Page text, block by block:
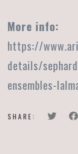
More info:
https://
details/
ensembles-
SHARE: